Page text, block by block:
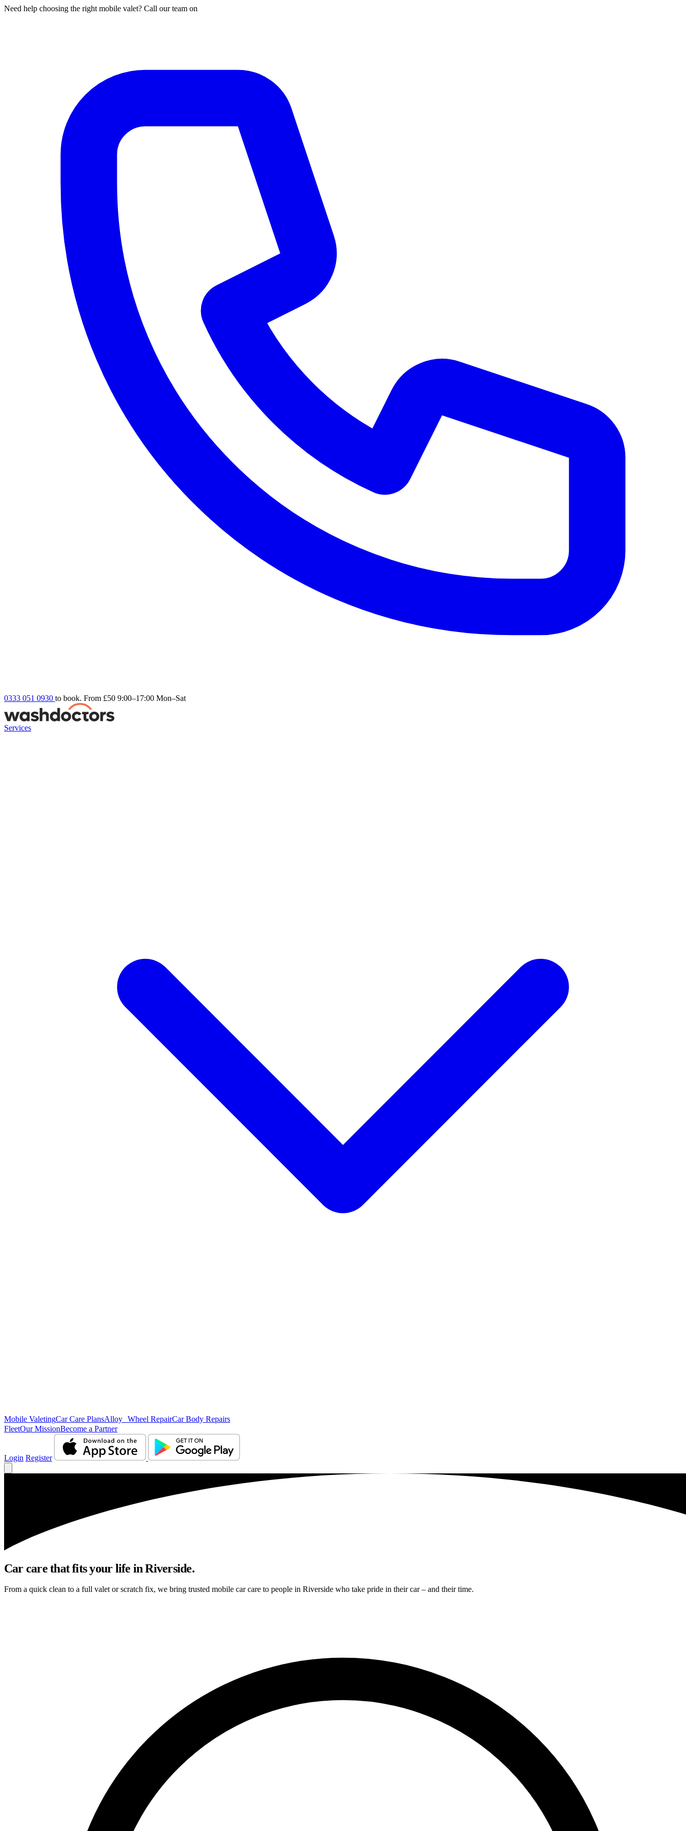
Need help choosing the right mobile valet? Call our team on
0333 051 0930 to book. From £50 9:00–17:00 Mon–Sat
Services
Mobile ValetingCar Care PlansAlloy Wheel RepairCar Body Repairs
FleetOur MissionBecome a Partner
Login Register
Car care that fits your life in Riverside.
From a quick clean to a full valet or scratch fix, we bring trusted mobile car care to people in Riverside who take pride in their car – and their time.